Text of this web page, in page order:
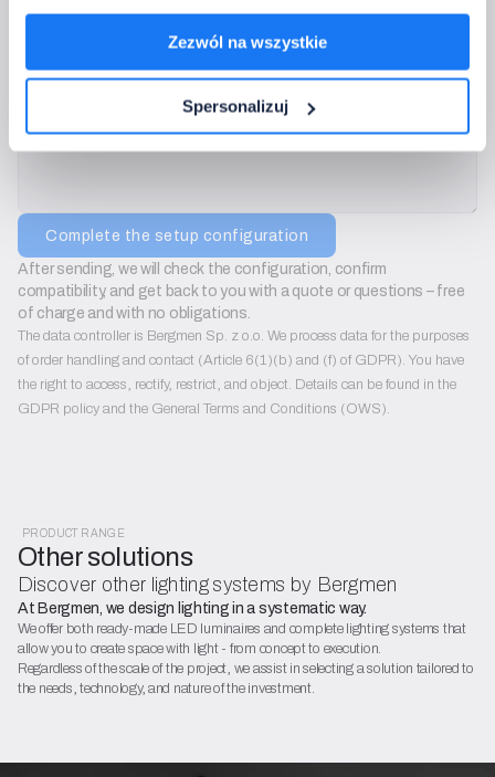
Zezwól na wszystkie
Spersonalizuj
We will use only to contact you regarding configuration sets. We do not send
Complete the setup configuration
After sending, we will check the configuration, confirm
compatibility, and get back to you with a quote or questions – free
of charge and with no obligations.
The data controller is Bergmen Sp. z o.o. We process data for the purposes
of order handling and contact (Article 6(1)(b) and (f) of GDPR). You have
the right to access, rectify, restrict, and object. Details can be found in the
GDPR policy and the General Terms and Conditions (OWS).
PRODUCT RANGE
Other solutions
Discover other lighting systems by Bergmen
At Bergmen, we design lighting in a systematic way.
We offer both ready-made LED luminaires and complete lighting systems that
allow you to create space with light - from concept to execution.
Regardless of the scale of the project, we assist in selecting a solution tailored to
the needs, technology, and nature of the investment.